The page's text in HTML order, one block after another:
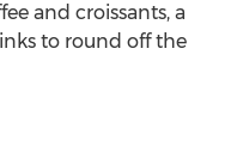
and croissants, a
to round off the